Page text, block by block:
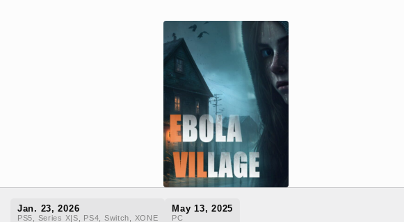
Jan. 23, 2026
PS5, Series X|S, PS4, Switch, XONE
May 13, 2025
PC